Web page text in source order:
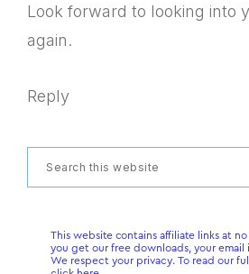
Look forward to looking into
again.
Reply
Primary
this